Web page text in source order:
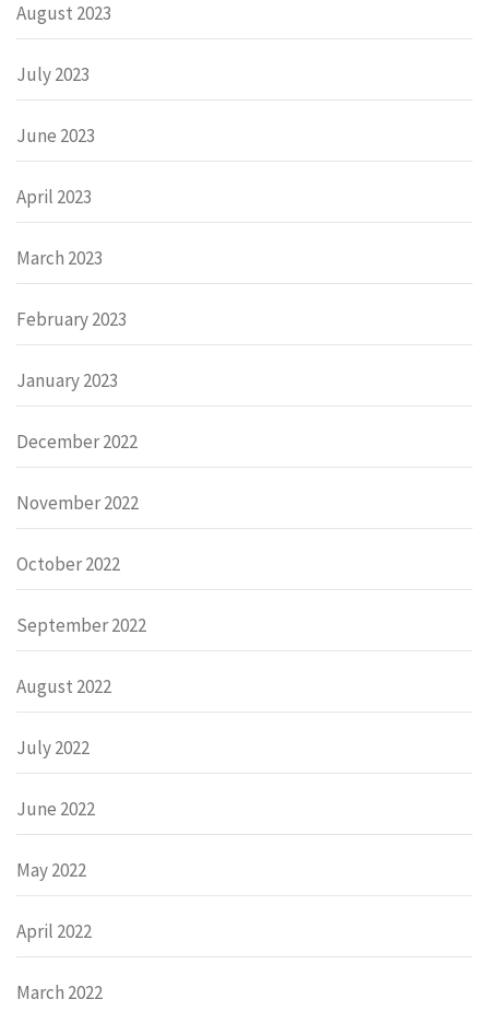
August 2023
July 2023
June 2023
April 2023
March 2023
February 2023
January 2023
December 2022
November 2022
October 2022
September 2022
August 2022
July 2022
June 2022
May 2022
April 2022
March 2022